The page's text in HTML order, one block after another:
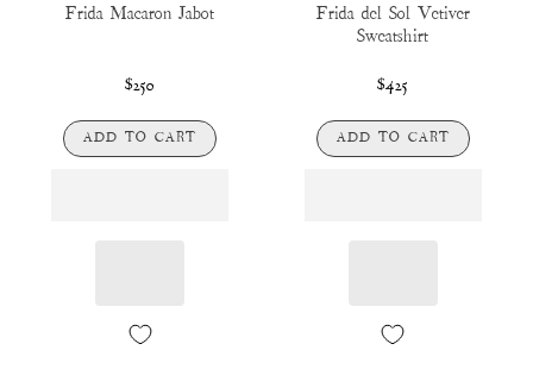
Frida Macaron Jabot
$250
ADD TO CART
Frida del Sol Vetiver
Sweatshirt
$425
ADD TO CART